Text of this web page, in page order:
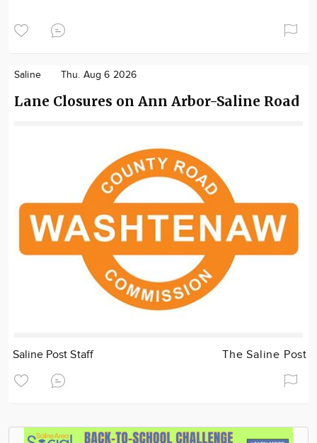
Saline Thu. Aug 6 2026
Lane Closures on Ann Arbor-Saline Road
Saline Post Staff The Saline Post